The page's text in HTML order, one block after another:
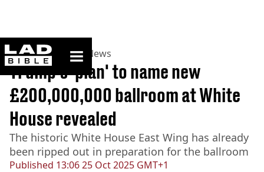
ladbible homepage
Home>News >US News
Published 13:06 25 Oct 2025 GMT+1
Trump's 'plan' to name new
£200,000,000 ballroom at White
House revealed
The historic White House East Wing has already
been ripped out in preparation for the ballroom